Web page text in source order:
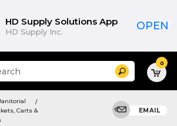
HD Supply Solutions App
HD Supply Inc. OPEN
Search 0
Carts &
EMAIL